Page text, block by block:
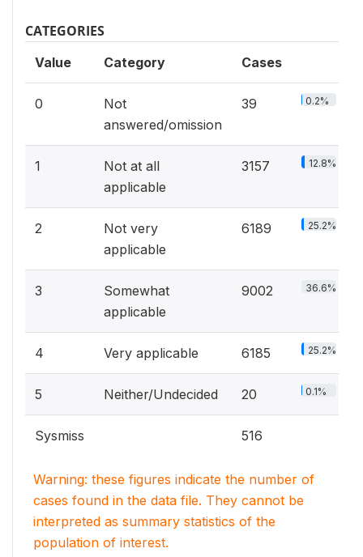
CATEGORIES
Value Category Cases
0
Not
answered/omission
39 0.2%
1
Not at all
applicable
3157 12.8%
2
Not very
applicable
6189 25.2%
3
Somewhat
applicable
9002 36.6%
4 Very applicable 6185 25.2%
5 Neither/Undecided 20 0.1%
Sysmiss 516
Warning: these figures indicate the number of
cases found in the data file. They cannot be
interpreted as summary statistics of the
population of interest.